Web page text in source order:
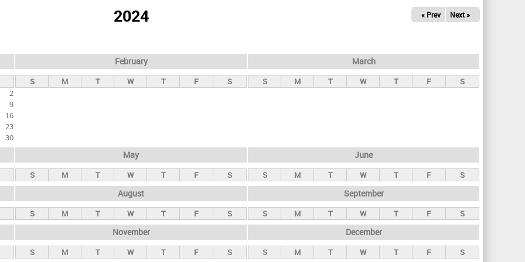
2024 « Prev Next »
2
9
16
23
30
February
S M T W T F S
March
S M T W T F S
May
S M T W T F S
June
S M T W T F S
August
S M T W T F S
September
S M T W T F S
November
S M T W T F S
December
S M T W T F S